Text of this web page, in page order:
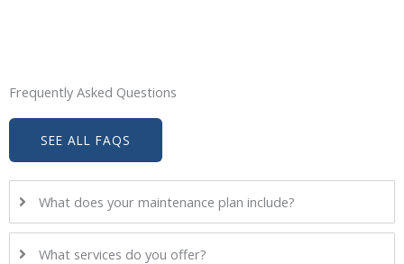
Frequently Asked Questions
SEE ALL FAQS
What does your maintenance plan include?
What services do you offer?